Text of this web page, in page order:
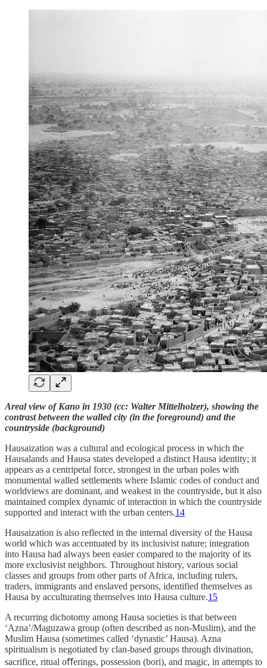
Areal view of Kano in 1930 (cc: Walter Mittelholzer), showing the
contrast between the walled city (in the foreground) and the
countryside (background)
Hausaization was a cultural and ecological process in which the
Hausalands and Hausa states developed a distinct Hausa identity; it
appears as a centripetal force, strongest in the urban poles with
monumental walled settlements where Islamic codes of conduct and
worldviews are dominant, and weakest in the countryside, but it also
maintained complex dynamic of interaction in which the countryside
supported and interact with the urban centers.14
Hausaization is also reflected in the internal diversity of the Hausa
world which was accentuated by its inclusivist nature; integration
into Hausa had always been easier compared to the majority of its
more exclusivist neighbors. Throughout history, various social
classes and groups from other parts of Africa, including rulers,
traders, immigrants and enslaved persons, identified themselves as
Hausa by acculturating themselves into Hausa culture.15
A recurring dichotomy among Hausa societies is that between
‘Azna’/Maguzawa group (often described as non-Muslim), and the
Muslim Hausa (sometimes called ‘dynastic’ Hausa). Azna
spiritualism is negotiated by clan-based groups through divination,
sacrifice, ritual oﬀerings, possession (bori), and magic, in attempts to